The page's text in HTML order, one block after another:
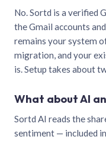
No. Sortd is a verified
the Gmail accounts
remains your system
migration, and your
is. Setup takes about
What about AI
Sortd AI reads the
sentiment — included